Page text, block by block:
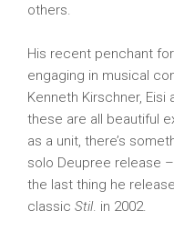
others.
His recent penchant
engaging in musical
Kenneth Kirschner, Eisi
these are all beautiful
as a unit, there’s
solo Deupree release
the last thing he
classic Stil. in 2002.